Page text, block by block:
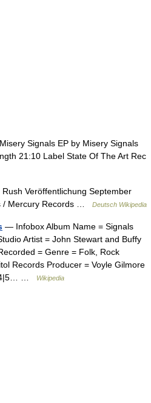
Signals EP by Misery Signals
21:10 Label State Of The Art Rec
Veröffentlichung September
/ Mercury Records …
Deutsch Wikipedia
— Infobox Album Name = Signals
Artist = John Stewart and Buffy
= Genre = Folk, Rock
Records Producer = Voyle Gilmore
…
Wikipedia